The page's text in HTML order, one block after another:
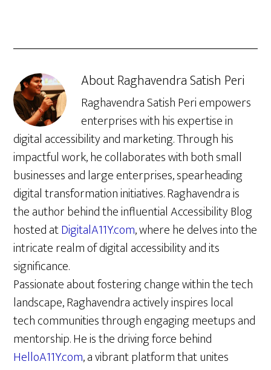
AboutRaghavendra Satish Peri
Raghavendra Satish Peri empowers
enterprises with his expertise in
digital accessibility and marketing. Through his
impactful work, he collaborates with both small
businesses and large enterprises, spearheading
digital transformation initiatives. Raghavendra is
the author behind the influential Accessibility Blog
hosted atDigitalA11Y.com, where he delves into the
intricate realm of digital accessibility and its
significance.
Passionate about fostering change within the tech
landscape, Raghavendra actively inspires local
tech communities through engaging meetups and
mentorship. He is the driving force behind
HelloA11Y.com, a vibrant platform that unites